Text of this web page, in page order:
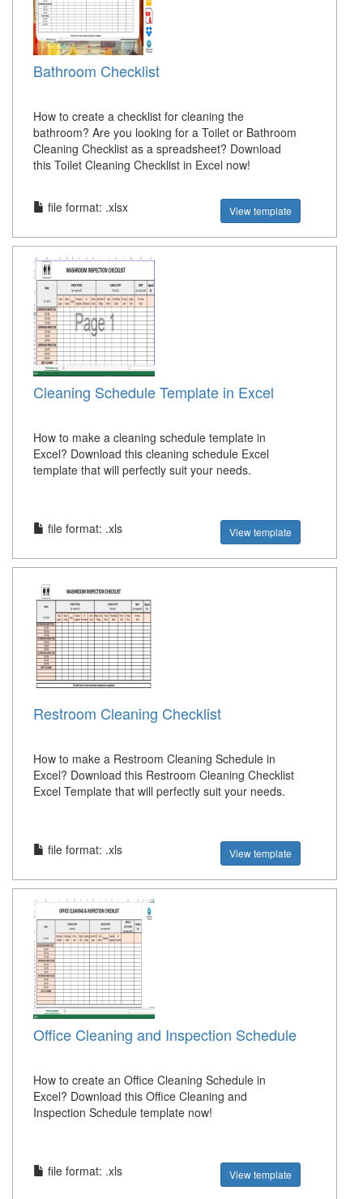
Bathroom Checklist
How to create a checklist for cleaning the
bathroom? Are you looking for a Toilet or Bathroom
Cleaning Checklist as a spreadsheet? Download
this Toilet Cleaning Checklist in Excel now!
file format: .xlsx View template
Cleaning Schedule Template in Excel
How to make a cleaning schedule template in
Excel? Download this cleaning schedule Excel
template that will perfectly suit your needs.
file format: .xls View template
Restroom Cleaning Checklist
How to make a Restroom Cleaning Schedule in
Excel? Download this Restroom Cleaning Checklist
Excel Template that will perfectly suit your needs.
file format: .xls View template
Office Cleaning and Inspection Schedule
How to create an Office Cleaning Schedule in
Excel? Download this Office Cleaning and
Inspection Schedule template now!
file format: .xls View template